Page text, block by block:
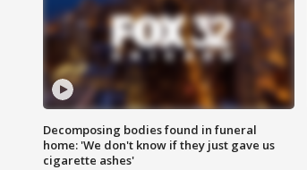
Decomposing bodies found in funeral
home: 'We don't know if they just gave us
cigarette ashes'